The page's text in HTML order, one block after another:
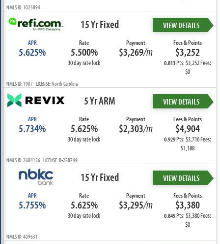
NMLS ID: 1025894
15 Yr Fixed VIEW DETAILS
APR
5.625%
Rate
5.500%
30 day rate lock
Payment
$3,269/m
Fees & Points
$3,252
0.813Pts: $3,252 Fees:
$0
NMLS ID: 1907 LICENSE: North Carolina
5 Yr ARM VIEW DETAILS
APR
5.734%
Rate
5.625%
30 day rate lock
Payment
$2,303/m
Fees & Points
$4,904
0.929Pts: $3,716 Fees:
$1,188
NMLS ID: 2684156 LICENSE: B-228749
15 Yr Fixed VIEW DETAILS
APR
5.755%
Rate
5.625%
30 day rate lock
Payment
$3,295/m
Fees & Points
$3,380
0.845Pts: $3,380 Fees:
$0
NMLS ID: 409631